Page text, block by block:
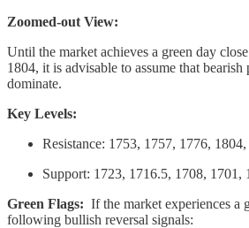
Zoomed-out View:
Until the market achieves a green day
1804, it is advisable to assume that
dominate.
Key Levels:
Resistance: 1753, 1757, 1776,
Support: 1723, 1716.5, 1708, 1701,
Green Flags: If the market experiences a
following bullish reversal signals: